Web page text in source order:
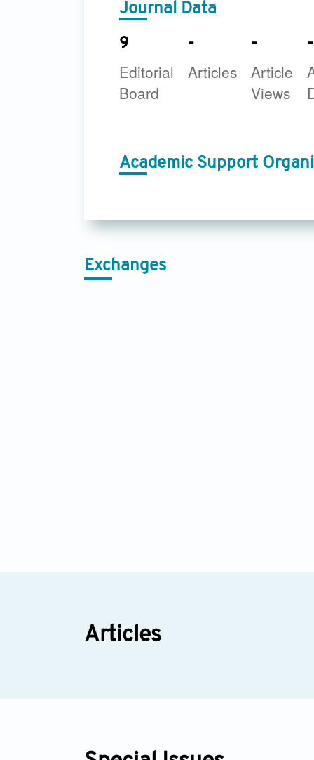
Journal Data
9
Editorial
Board
-
Articles
-
Article
Views
-
Academic Support
Exchanges
Articles